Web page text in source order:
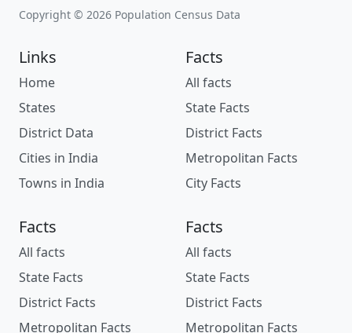
Copyright © 2026 Population Census Data
Links
Home
States
District Data
Cities in India
Towns in India
Facts
All facts
State Facts
District Facts
Metropolitan Facts
City Facts
Facts
All facts
State Facts
District Facts
Metropolitan Facts
Facts
All facts
State Facts
District Facts
Metropolitan Facts